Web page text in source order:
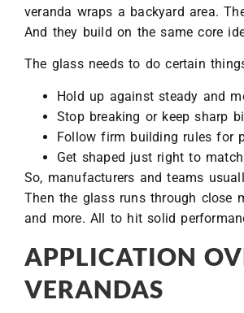
veranda wraps a backyard area.
And they build on the same core
The glass needs to do certain
Hold up against steady and
Stop breaking or keep sharp
Follow firm building rules for
Get shaped just right to
So, manufacturers and teams
Then the glass runs through close
and more. All to hit solid
APPLICATION
VERANDAS